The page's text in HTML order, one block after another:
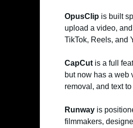
OpusClip is built
upload a video,
TikTok, Reels, and
CapCut is a full
but now has a web
removal, and text
Runway is
filmmakers,